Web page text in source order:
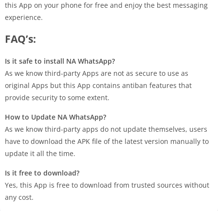
this App on your phone for free and enjoy the best messaging
experience.
FAQ’s:
Is it safe to install NA WhatsApp?
As we know third-party Apps are not as secure to use as
original Apps but this App contains antiban features that
provide security to some extent.
How to Update NA WhatsApp?
As we know third-party apps do not update themselves, users
have to download the APK file of the latest version manually to
update it all the time.
Is it free to download?
Yes, this App is free to download from trusted sources without
any cost.